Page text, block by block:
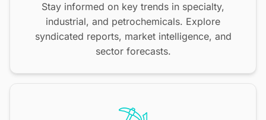
Stay informed on key trends in specialty,
industrial, and petrochemicals. Explore
syndicated reports, market intelligence, and
sector forecasts.